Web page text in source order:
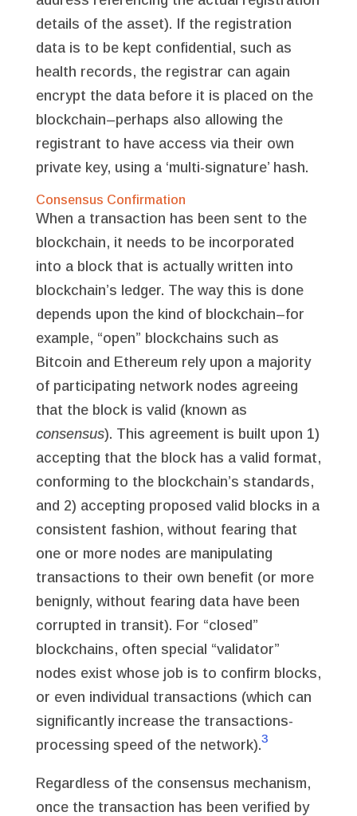
details of the asset). If the registration
data is to be kept confidential, such as
health records, the registrar can again
encrypt the data before it is placed on the
blockchain–perhaps also allowing the
registrant to have access via their own
private key, using a ‘multi-signature’ hash.
Consensus Confirmation
When a transaction has been sent to the
blockchain, it needs to be incorporated
into a block that is actually written into
blockchain’s ledger. The way this is done
depends upon the kind of blockchain–for
example, “open” blockchains such as
Bitcoin and Ethereum rely upon a majority
of participating network nodes agreeing
that the block is valid (known as
consensus). This agreement is built upon 1)
accepting that the block has a valid format,
conforming to the blockchain’s standards,
and 2) accepting proposed valid blocks in a
consistent fashion, without fearing that
one or more nodes are manipulating
transactions to their own benefit (or more
benignly, without fearing data have been
corrupted in transit). For “closed”
blockchains, often special “validator”
nodes exist whose job is to confirm blocks,
or even individual transactions (which can
significantly increase the transactions-
processing speed of the network).3
Regardless of the consensus mechanism,
once the transaction has been verified by